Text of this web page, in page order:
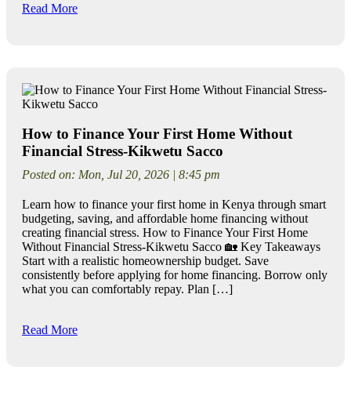
Read More
How to Finance Your First Home Without
Financial Stress-Kikwetu Sacco
Posted on: Mon, Jul 20, 2026 | 8:45 pm
Learn how to finance your first home in Kenya through smart
budgeting, saving, and affordable home financing without
creating financial stress. How to Finance Your First Home
Without Financial Stress-Kikwetu Sacco 🏡 Key Takeaways
Start with a realistic homeownership budget. Save
consistently before applying for home financing. Borrow only
what you can comfortably repay. Plan […]
Read More